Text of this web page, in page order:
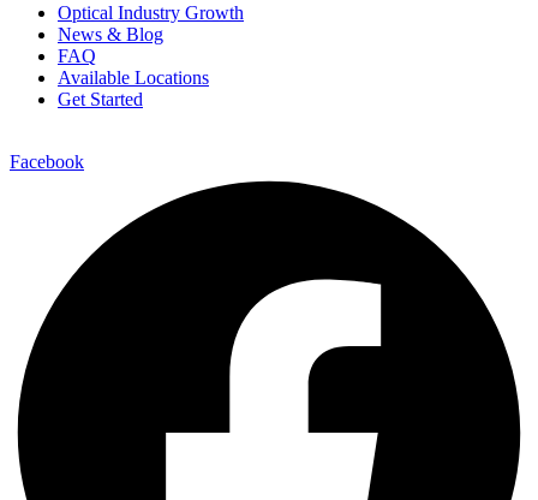
Optical Industry Growth
News & Blog
FAQ
Available Locations
Get Started
Facebook